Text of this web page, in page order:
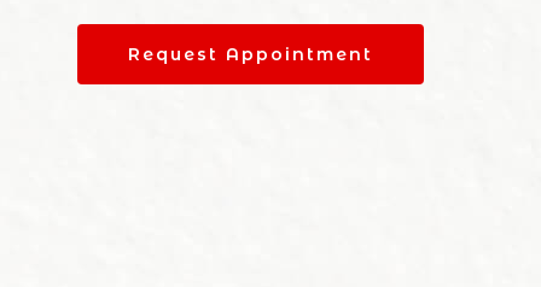
Request Appointment